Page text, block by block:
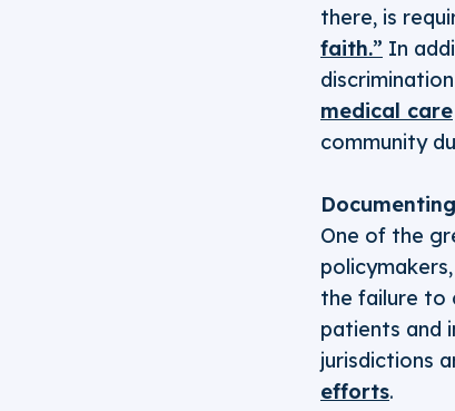
there, is
faith.” In
medical care
community
One of the
the failure to
patients and
jurisdictions
efforts.